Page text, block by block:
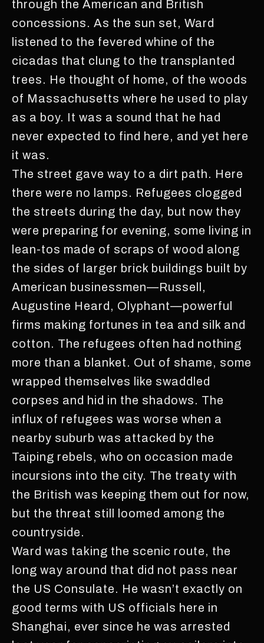
through the American and British
concessions. As the sun set, Ward
listened to the fevered whine of the
cicadas that clung to the transplanted
trees. He thought of home, of the woods
of Massachusetts where he used to play
as a boy. It was a sound that he had
never expected to find here, and yet here
it was.
The street gave way to a dirt path. Here
there were no lamps. Refugees clogged
the streets during the day, but now they
were preparing for evening, some living in
lean-tos made of scraps of wood along
the sides of larger brick buildings built by
American businessmen—Russell,
Augustine Heard, Olyphant—powerful
firms making fortunes in tea and silk and
cotton. The refugees often had nothing
more than a blanket. Out of shame, some
wrapped themselves like swaddled
corpses and hid in the shadows. The
influx of refugees was worse when a
nearby suburb was attacked by the
Taiping rebels, who on occasion made
incursions into the city. The treaty with
the British was keeping them out for now,
but the threat still loomed among the
countryside.
Ward was taking the scenic route, the
long way around that did not pass near
the US Consulate. He wasn’t exactly on
good terms with US officials here in
Shanghai, ever since he was arrested